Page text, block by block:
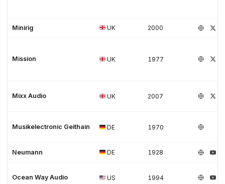
Minirig UK 2000
Mission UK 1977
Mixx Audio UK 2007
Musikelectronic Geithain DE 1970
Neumann DE 1928
Ocean Way Audio US 1994